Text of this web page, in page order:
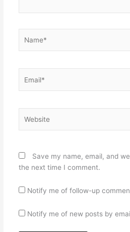
Save my name, email, and
the next time I comment.
Notify me of follow-up
Notify me of new posts by